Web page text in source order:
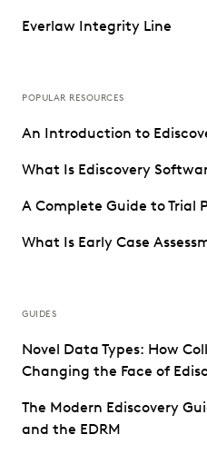
Everlaw Integrity Line
POPULAR RESOURCES
An Introduction to
What Is Ediscovery
A Complete Guide to Trial
What Is Early Case
GUIDES
Novel Data Types: How
Changing the Face of
The Modern Ediscovery
and the EDRM